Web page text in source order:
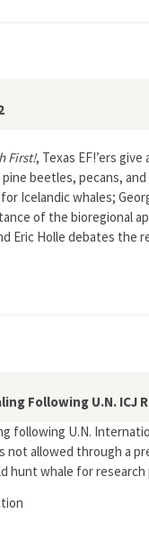
First!, Texas EF!’ers
beetles, pecans, and
Icelandic whales;
of the bioregional
Eric Holle debates the
Following U.N. ICJ
following U.N.
not allowed through a
hunt whale for research